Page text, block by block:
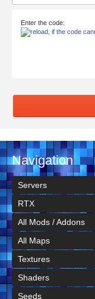
Enter the code:
Navigation
Servers
RTX
All Mods / Addons
All Maps
Textures
Shaders
Seeds